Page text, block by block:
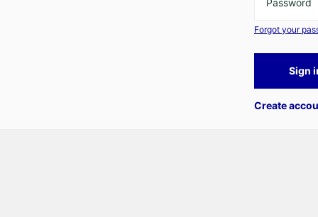
Forgot your
Sign
Create